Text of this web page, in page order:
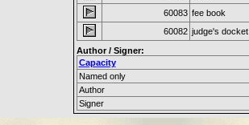
60083 fee book
60082 judge's docket
Author / Signer:
Capacity
Named only
Author
Signer